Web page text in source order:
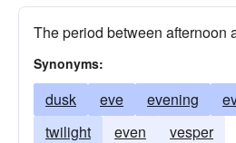
The period between afternoon
Synonyms:
dusk eve evening
twilight
even vesper